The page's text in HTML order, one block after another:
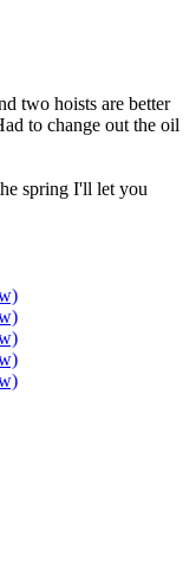
two hoists are better
to change out the oil
spring I'll let you